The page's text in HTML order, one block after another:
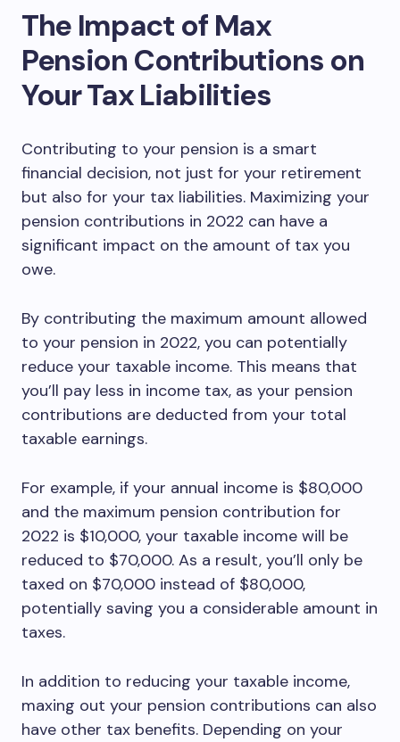
The Impact of Max
Pension Contributions on
Your Tax Liabilities
Contributing to your pension is a smart
financial decision, not just for your retirement
but also for your tax liabilities. Maximizing your
pension contributions in 2022 can have a
significant impact on the amount of tax you
owe.
By contributing the maximum amount allowed
to your pension in 2022, you can potentially
reduce your taxable income. This means that
you’ll pay less in income tax, as your pension
contributions are deducted from your total
taxable earnings.
For example, if your annual income is $80,000
and the maximum pension contribution for
2022 is $10,000, your taxable income will be
reduced to $70,000. As a result, you’ll only be
taxed on $70,000 instead of $80,000,
potentially saving you a considerable amount in
taxes.
In addition to reducing your taxable income,
maxing out your pension contributions can also
have other tax benefits. Depending on your